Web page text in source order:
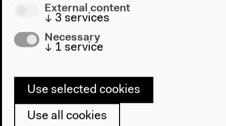
External content
↓ 3 services
Necessary
↓ 1 service
Use selected cookies
Use all cookies